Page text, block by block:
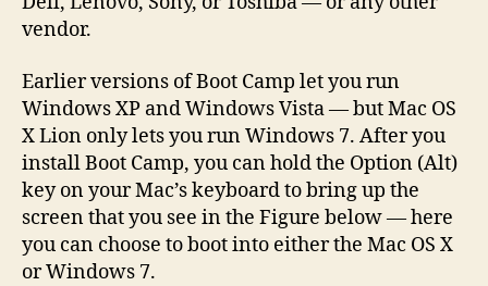
vendor.
Earlier versions of Boot Camp let you run
Windows XP and Windows Vista — but Mac OS
X Lion only lets you run Windows 7. After you
install Boot Camp, you can hold the Option (Alt)
key on your Mac’s keyboard to bring up the
screen that you see in the Figure below — here
you can choose to boot into either the Mac OS X
or Windows 7.